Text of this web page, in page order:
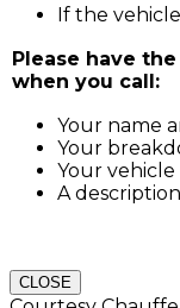
If the
Please have
when you call:
Your name
Your
Your
A
CLOSE